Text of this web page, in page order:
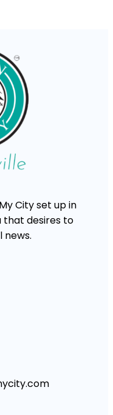
City set up in
that desires to
news.